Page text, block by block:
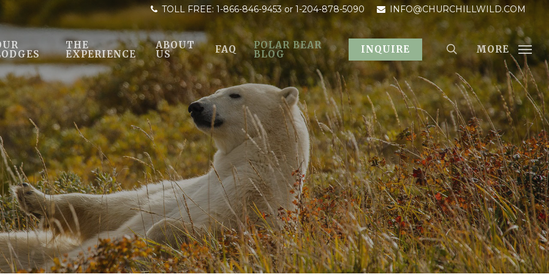
TOLL FREE: 1-866-846-9453or 1-204-878-5090 INFO@CHURCHILLWILD.COM
THE
EXPERIENCE
ABOUT
US FAQ POLAR BEAR
BLOG INQUIRE MORE